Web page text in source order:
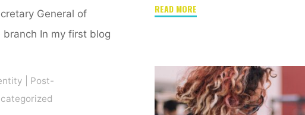
READ MORE
Activism,
and
Technology"
General of
In my first blog
Post-